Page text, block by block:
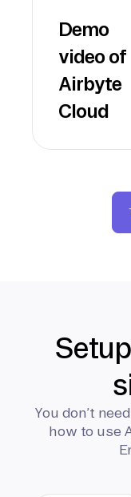
Demo
video of
Airbyte
Cloud
You don’t
how to use